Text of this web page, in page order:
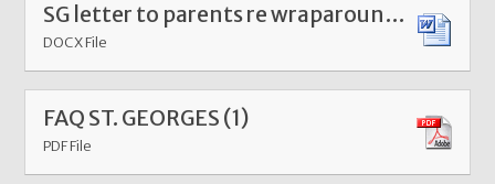
SG letter to parents re wraparound care meeting Jul 25
DOCX File
FAQ ST. GEORGES (1)
PDF File